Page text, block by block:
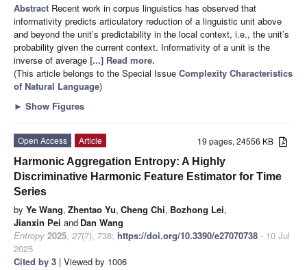
Abstract Recent work in corpus linguistics has observed that
informativity predicts articulatory reduction of a linguistic unit above
and beyond the unit’s predictability in the local context, i.e., the unit’s
probability given the current context. Informativity of a unit is the
inverse of average [...] Read more.
(This article belongs to the Special Issue Complexity Characteristics
of Natural Language)
► Show Figures
19 pages, 24556 KB
Open Access
Article
Harmonic Aggregation Entropy: A Highly
Discriminative Harmonic Feature Estimator for Time
Series
by Ye Wang, Zhentao Yu, Cheng Chi, Bozhong Lei,
Jianxin Pei and Dan Wang
Entropy 2025, 27(7), 738; https://doi.org/10.3390/e27070738 - 10 Jul
2025
Cited by 3 | Viewed by 1006